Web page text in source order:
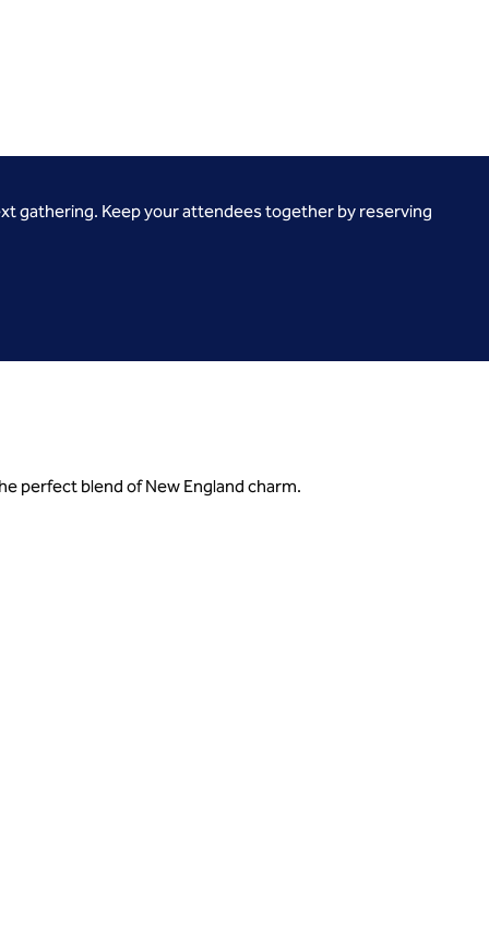
gathering. Keep your attendees together by reserving
perfect blend of New England charm.